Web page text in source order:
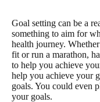
Goal setting can be a
something to aim for
health journey.
fit or run a marathon,
to help you achieve
help you achieve your
goals. You could even
your goals.